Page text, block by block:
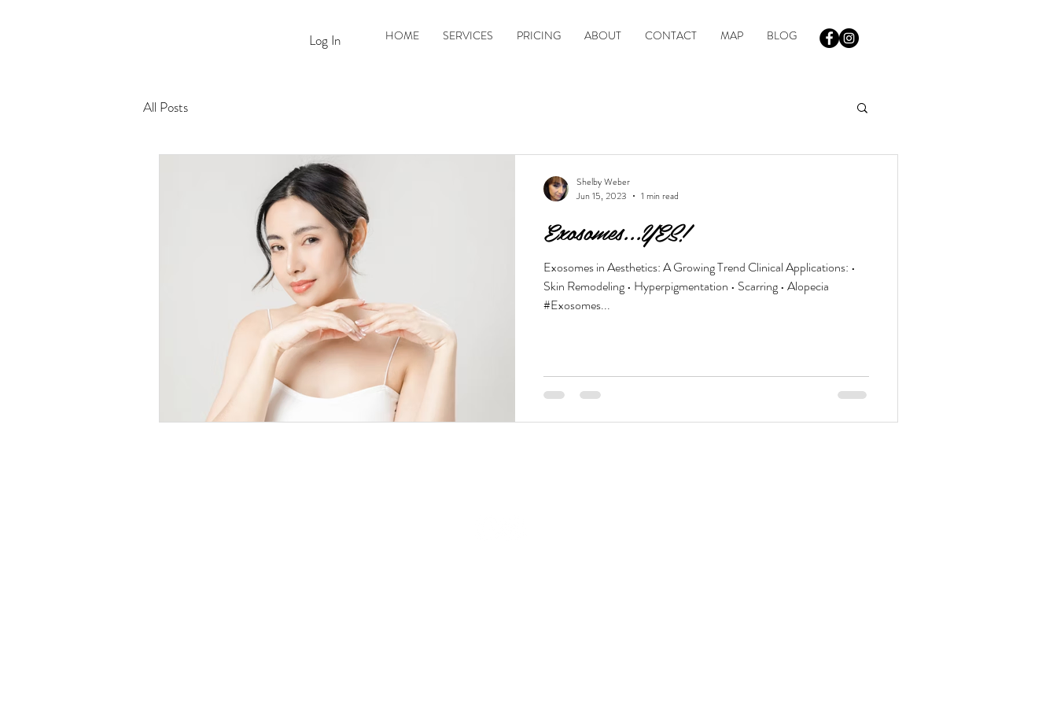
Log In HOME SERVICES PRICING ABOUT CONTACT MAP BLOG
All Posts
Exosomes...YES!
Exosomes in Aesthetics: A Growing Trend Clinical Applications: •
Skin Remodeling • Hyperpigmentation • Scarring • Alopecia
#Exosomes...
Shelby Weber
Jun 15, 2023
1 min read